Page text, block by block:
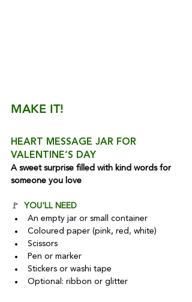
MAKE IT!
HEART MESSAGE JAR FOR
VALENTINE’S DAY
A sweet surprise filled with kind words for
someone you love
🚩 YOU'LL NEED
An empty jar or small container
Coloured paper (pink, red, white)
Scissors
Pen or marker
Stickers or washi tape
Optional: ribbon or glitter